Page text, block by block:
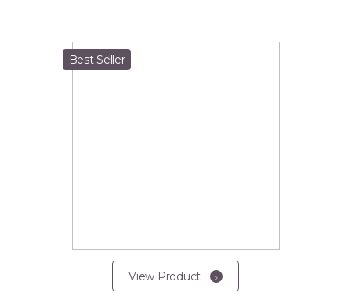
Best Seller
View Product